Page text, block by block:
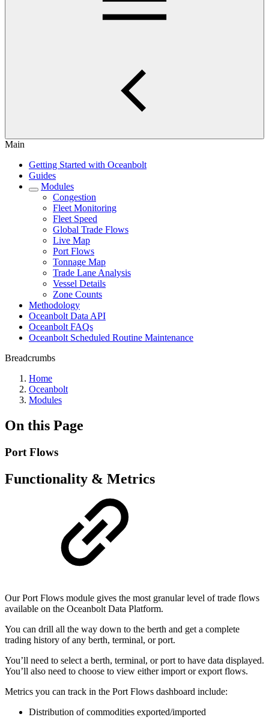
Main
Getting Started with Oceanbolt
Guides
Modules
Congestion
Fleet Monitoring
Fleet Speed
Global Trade Flows
Live Map
Port Flows
Tonnage Map
Trade Lane Analysis
Vessel Details
Zone Counts
Methodology
Oceanbolt Data API
Oceanbolt FAQs
Oceanbolt Scheduled Routine Maintenance
Breadcrumbs
Home
Oceanbolt
Modules
On this Page
Port Flows
Functionality & Metrics
Our Port Flows module gives the most granular level of trade flows
available on the Oceanbolt Data Platform.
You can drill all the way down to the berth and get a complete
trading history of any berth, terminal, or port.
You’ll need to select a berth, terminal, or port to have data displayed.
You’ll also need to choose to view either import or export flows.
Metrics you can track in the Port Flows dashboard include:
Distribution of commodities exported/imported